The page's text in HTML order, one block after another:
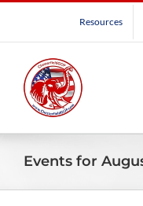
Resources
Events for